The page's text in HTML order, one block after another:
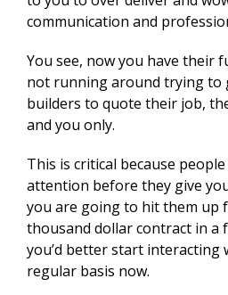
communication and
You see, now you have their
not running around trying to
builders to quote their job,
and you only.
This is critical because
attention before they give
you are going to hit them up
thousand dollar contract in a
you’d better start interacting
regular basis now.